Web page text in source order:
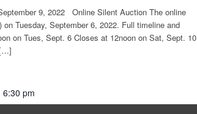
9, 2022 Online Silent Auction The online
Tuesday, September 6, 2022. Full timeline and
on Tues, Sept. 6 Closes at 12noon on Sat, Sept. 10
6:30 pm